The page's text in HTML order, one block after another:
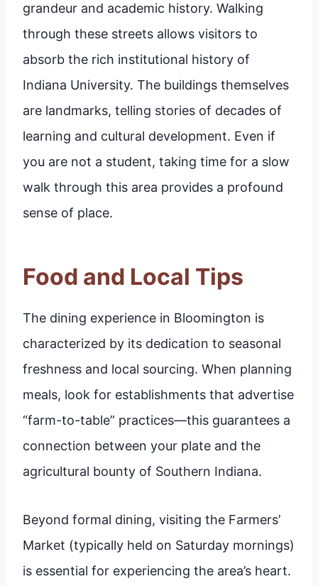
grandeur and academic history. Walking
through these streets allows visitors to
absorb the rich institutional history of
Indiana University. The buildings themselves
are landmarks, telling stories of decades of
learning and cultural development. Even if
you are not a student, taking time for a slow
walk through this area provides a profound
sense of place.
Food and Local Tips
The dining experience in Bloomington is
characterized by its dedication to seasonal
freshness and local sourcing. When planning
meals, look for establishments that advertise
“farm-to-table” practices—this guarantees a
connection between your plate and the
agricultural bounty of Southern Indiana.
Beyond formal dining, visiting the Farmers’
Market (typically held on Saturday mornings)
is essential for experiencing the area’s heart.